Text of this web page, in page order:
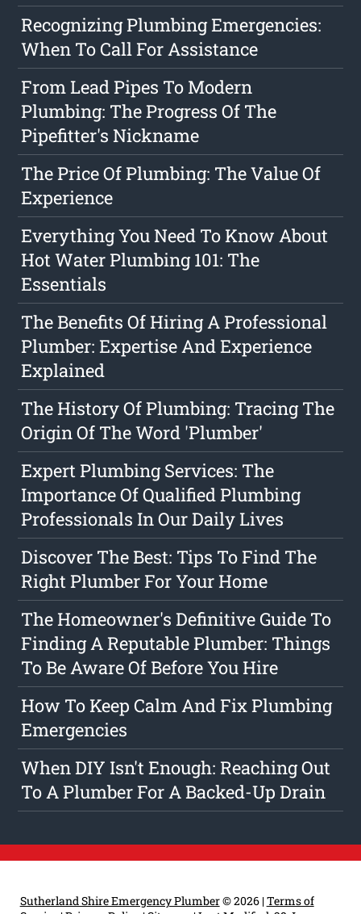
Recognizing Plumbing Emergencies:
When To Call For Assistance
From Lead Pipes To Modern
Plumbing: The Progress Of The
Pipefitter's Nickname
The Price Of Plumbing: The Value Of
Experience
Everything You Need To Know About
Hot Water Plumbing 101: The
Essentials
The Benefits Of Hiring A Professional
Plumber: Expertise And Experience
Explained
The History Of Plumbing: Tracing The
Origin Of The Word 'Plumber'
Expert Plumbing Services: The
Importance Of Qualified Plumbing
Professionals In Our Daily Lives
Discover The Best: Tips To Find The
Right Plumber For Your Home
The Homeowner's Definitive Guide To
Finding A Reputable Plumber: Things
To Be Aware Of Before You Hire
How To Keep Calm And Fix Plumbing
Emergencies
When DIY Isn't Enough: Reaching Out
To A Plumber For A Backed-Up Drain
Sutherland Shire Emergency Plumber© 2026 |Terms of